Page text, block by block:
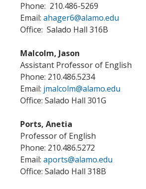
Phone: 210.486-5269
Email: ahager6@alamo.edu
Office: Salado Hall 316B
Malcolm, Jason
Assistant Professor of English
Phone: 210.486.5234
Email: jmalcolm@alamo.edu
Office: Salado Hall 301G
Ports, Anetia
Professor of English
Phone: 210.486.5272
Email: aports@alamo.edu
Office: Salado Hall 318B